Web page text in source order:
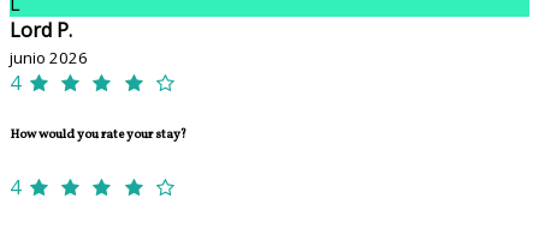
Lord P.
junio 2026
4
How would you rate your stay?
4